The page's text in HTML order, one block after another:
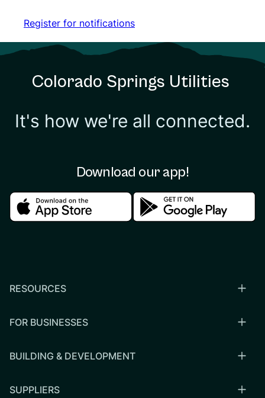
Register for notifications
Register for notifications
Colorado Springs Utilities
It's how we're all connected.
Download our app!
Download in the apple storeDownload in the
RESOURCES
FOR BUSINESSES
BUILDING & DEVELOPMENT
SUPPLIERS